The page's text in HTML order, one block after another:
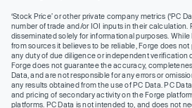
‘Stock Price’ or other private company metrics (‘PC
number of trade and/or IOI inputs in their calculation.
disseminated solely for informational purposes.
from sources it believes to be reliable, Forge does
any duty of due diligence or independent verification
Forge does not guarantee the accuracy,
Data, and are not responsible for any errors or
any results obtained from the use of PC Data. PC
and pricing of secondary activity on the Forge
platforms. PC Data is not intended to, and does not